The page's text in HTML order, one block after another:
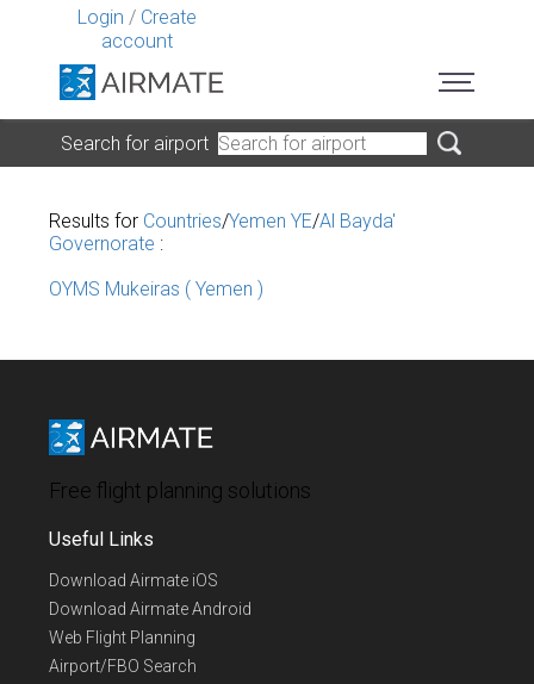
Login / Create
account
Search for airport
Results for Countries/Yemen YE/Al Bayda'
Governorate :
OYMS Mukeiras ( Yemen )
Free flight planning solutions
Useful Links
Download Airmate iOS
Download Airmate Android
Web Flight Planning
Airport/FBO Search